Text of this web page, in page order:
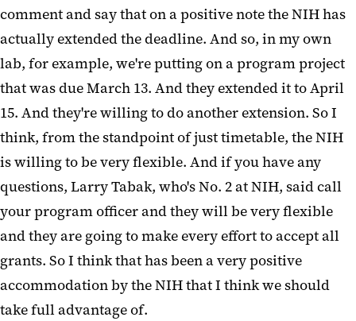
comment and say that on a positive note the NIH has
actually extended the deadline. And so, in my own
lab, for example, we're putting on a program project
that was due March 13. And they extended it to April
15. And they're willing to do another extension. So I
think, from the standpoint of just timetable, the NIH
is willing to be very flexible. And if you have any
questions, Larry Tabak, who's No. 2 at NIH, said call
your program officer and they will be very flexible
and they are going to make every effort to accept all
grants. So I think that has been a very positive
accommodation by the NIH that I think we should
take full advantage of.